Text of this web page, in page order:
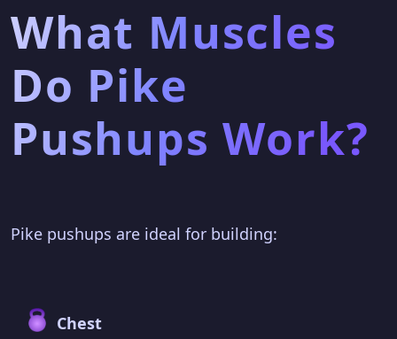
What Muscles
Do Pike
Pushups Work?
Pike pushups are ideal for building:
Chest